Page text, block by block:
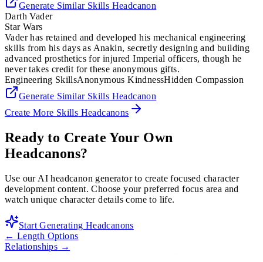
Generate Similar Skills Headcanon
Darth Vader
Star Wars
Vader has retained and developed his mechanical engineering
skills from his days as Anakin, secretly designing and building
advanced prosthetics for injured Imperial officers, though he
never takes credit for these anonymous gifts.
Engineering SkillsAnonymous KindnessHidden Compassion
Generate Similar Skills Headcanon
Create More Skills Headcanons
Ready to Create Your Own
Headcanons?
Use our AI headcanon generator to create focused character
development content. Choose your preferred focus area and
watch unique character details come to life.
Start Generating Headcanons
← Length Options
Relationships →